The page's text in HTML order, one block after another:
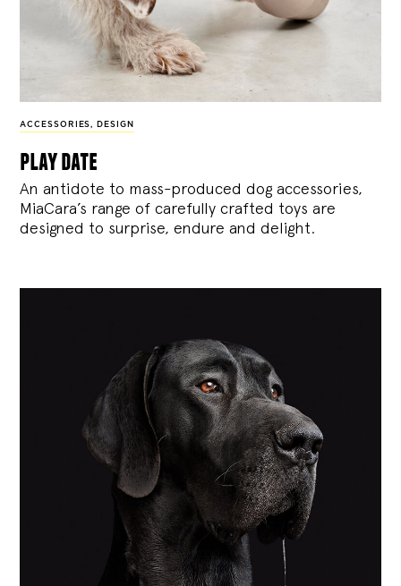
ACCESSORIES, DESIGN
play date
An antidote to mass-produced dog accessories,
MiaCara’s range of carefully crafted toys are
designed to surprise, endure and delight.